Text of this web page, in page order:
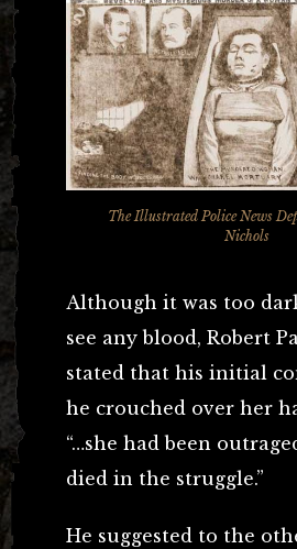
The Illustrated Police News
Nichols
Although it was too
see any blood, Robert
stated that his initial
he crouched over her
“…she had been
died in the struggle.”
He suggested to the